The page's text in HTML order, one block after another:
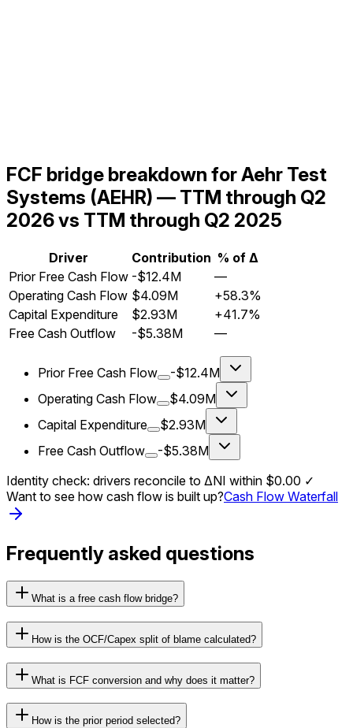
FCF bridge breakdown for Aehr Test
Systems (AEHR) — TTM through Q2
2026 vs TTM through Q2 2025
Driver Contribution % of Δ
Prior Free Cash Flow -$12.4M
—
Operating Cash Flow $4.09M
+58.3%
Capital Expenditure
$2.93M
+41.7%
Free Cash Outflow
-$5.38M —
Prior Free Cash Flow
-$12.4M
Operating Cash Flow
$4.09M
Capital Expenditure
$2.93M
Free Cash Outflow
-$5.38M
Identity check: drivers reconcile to ΔNI within $0.00 ✓
Want to see how cash flow is built up?Cash Flow Waterfall
Frequently asked questions
What is a free cash flow bridge?
How is the OCF/Capex split of blame calculated?
What is FCF conversion and why does it matter?
How is the prior period selected?